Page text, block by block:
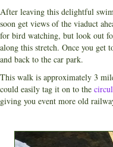
After leaving this delightful
soon get views of the viaduct
for bird watching, but look out
along this stretch. Once you get
and back to the car park.
This walk is approximately 3
could easily tag it on to the
giving you event more old